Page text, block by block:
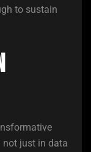
to sustain
just in data